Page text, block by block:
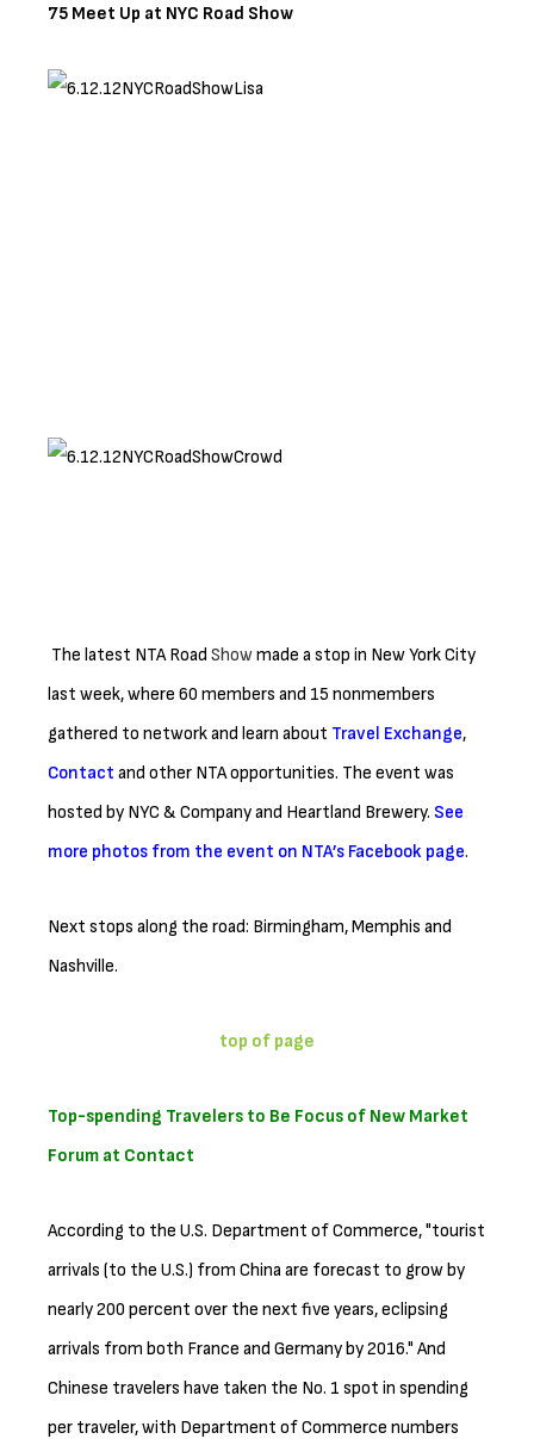
75 Meet Up at NYC Road Show
The latest NTA Road Showmade a stop in New York City
last week, where 60 members and 15 nonmembers
gathered to network and learn about Travel Exchange,
Contact and other NTA opportunities. The event was
hosted by NYC & Company and Heartland Brewery. See
more photos from the event on NTA’s Facebook page.
Next stops along the road: Birmingham, Memphis and
Nashville.
top of page
Top-spending Travelers to Be Focus of New Market
Forum at Contact
According to the U.S. Department of Commerce, "tourist
arrivals (to the U.S.) from China are forecast to grow by
nearly 200 percent over the next five years, eclipsing
arrivals from both France and Germany by 2016." And
Chinese travelers have taken the No. 1 spot in spending
per traveler, with Department of Commerce numbers